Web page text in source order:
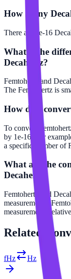
How many
There are 1e-16
What is the
Decahertz?
Femtohertz and
The Femtohertz is
How do I
To convert
by 1e-16. For
a specific number of
What are the
Decahertz?
Femtohertz and
measurements.
measurements
Related
fHz Hz